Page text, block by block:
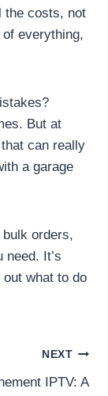
the costs, not
everything,
But at
can really
a garage
orders,
It’s
what to do
NEXT
IPTV: A